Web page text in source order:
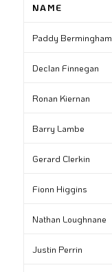
NAME
Paddy Bermingham
Declan Finnegan
Ronan Kiernan
Barry Lambe
Gerard Clerkin
Fionn Higgins
Nathan Loughnane
Justin Perrin